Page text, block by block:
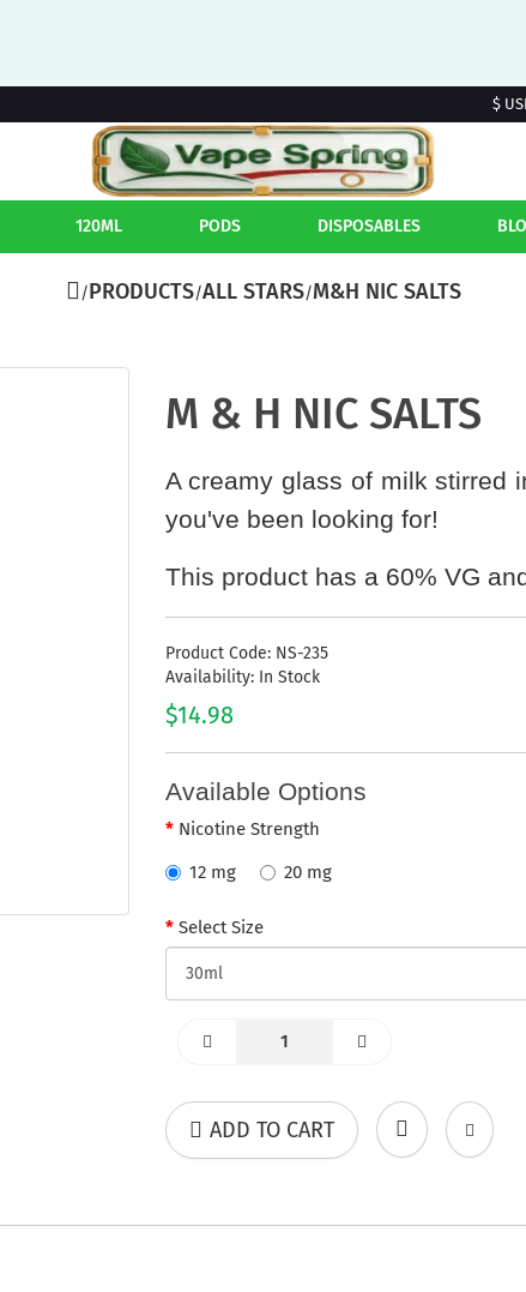
$
120ML PODS DISPOSABLES
PRODUCTS ALL STARS M&H NIC SALTS
M & H NIC SALTS
A creamy glass of milk stirred
you've been looking for!
This product has a 60% VG
Product Code: NS-235
Availability: In Stock
$14.98
Available Options
Nicotine Strength
12 mg
20 mg
Select Size
ADD TO CART